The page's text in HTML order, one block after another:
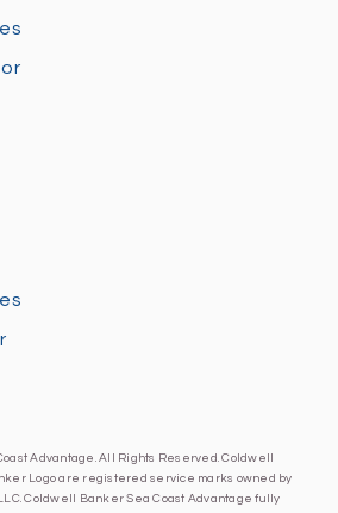
Advantage. All Rights Reserved. Coldwell
Logo are registered service marks owned by
Coldwell Banker Sea Coast Advantage fully